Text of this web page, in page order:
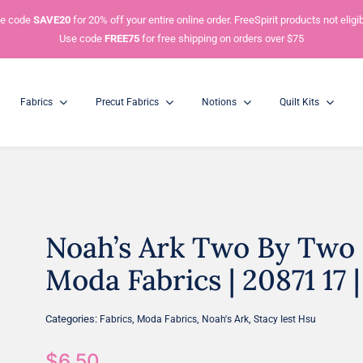
codeSAVE20 for 20% off your entire online order. FreeSpirit products not
Use code FREE75 for free shipping on orders over $75
Fabrics Precut Fabrics
Charm Packs
5” Squares
Mini Charm Packs
2.5” Squares
Notions Quilt Kits
Noah’s Ark Two By
Moda Fabrics | 20871
Categories: Fabrics, Moda Fabrics, Noah's Ark,Stacy Iest Hsu